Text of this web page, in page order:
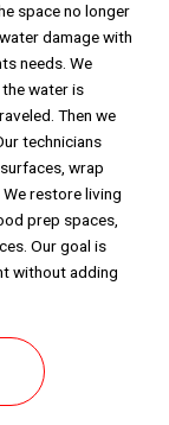
space no longer
damage with
needs. We
water is
Then we
technicians
wrap
restore living
prep spaces,
Our goal is
without adding